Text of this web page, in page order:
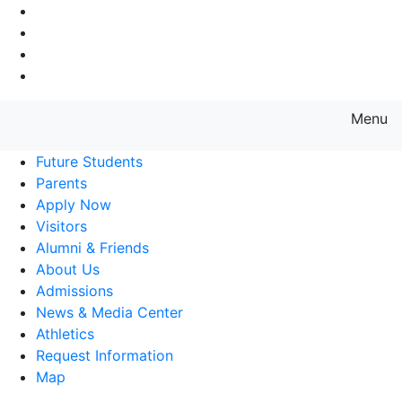
Menu
Future Students
Parents
Apply Now
Visitors
Alumni & Friends
About Us
Admissions
News & Media Center
Athletics
Request Information
Map